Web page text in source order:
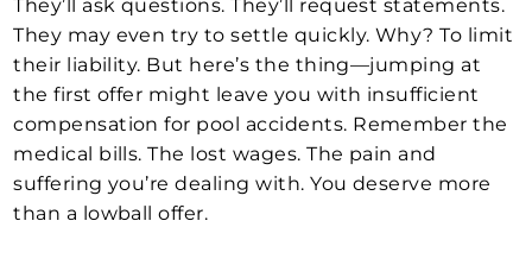
They’ll ask questions. They’ll request statements.
They may even try to settle quickly. Why? To limit
their liability. But here’s the thing—jumping at
the first offer might leave you with insufficient
compensation for pool accidents. Remember the
medical bills. The lost wages. The pain and
suffering you’re dealing with. You deserve more
than a lowball offer.